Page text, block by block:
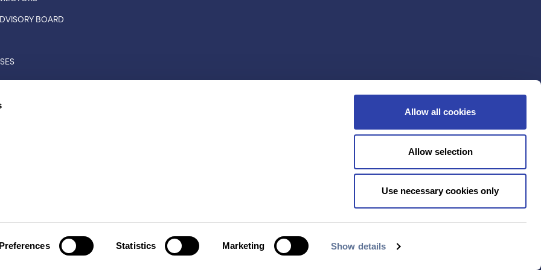
Preferences Statistics Marketing Show details
Allow all cookies
Allow selection
Use necessary cookies only
BOARD
LEGAL DISCLAIMER